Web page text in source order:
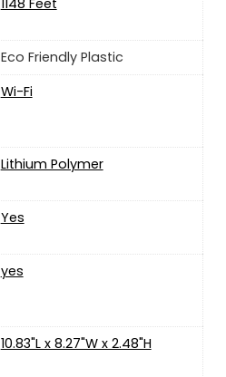
‎Eco Friendly Plastic
Wi-Fi
‎Lithium Polymer
‎Yes
yes
10.83"L x 8.27"W x 2.48"H